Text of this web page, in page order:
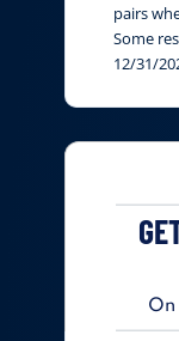
pairs
Some
12/31/
On